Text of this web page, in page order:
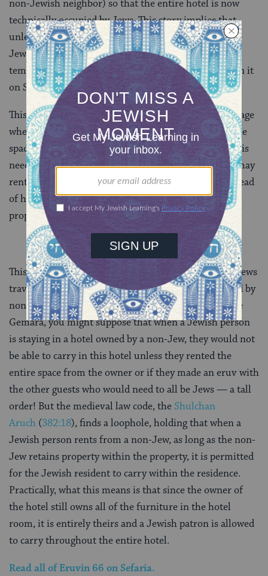
non-Jewish neighbor) so that the entire hotel is now
technically occupied by Jews. This story implies that
unless the inn is owned by a Jew, or occupied only by
Jews (in which case an eruv can be established), the
temporary Jewish resident has no way to carry within it
on Shabbat.
This conversation continues onto the top of today’s page
where it is asked whether or not one is able to rent the
space from the non-Jewish owner on Shabbat or if this
needs to happen before Shabbat. And, we learn, one may
rent the space of the property from the manager instead
of having to rent it directly from the owner of the
property.
This problem is still relevant today when observant Jews
travel to hotels which are more often than not owned by
non-Jews or hosting non-Jewish guests. Based on the
Gemara, you might suppose that when a Jewish person
is staying in a hotel owned by a non-Jew, they would not
be able to carry in this hotel unless they rented the
entire space from the owner or if they made an eruv with
the other guests who would need to all be Jews — a tall
order! But the medieval law code, the Shulchan
Aruch (382:18), finds a loophole, holding that when a
Jewish person rents from a non-Jew, as long as the non-
Jew retains property within the property, it is permitted
for the Jewish resident to carry within the residence.
Practically, what this means is that since the owner of
the hotel still owns all of the furniture in the hotel
room, it is entirely theirs and a Jewish patron is allowed
to carry throughout the entire hotel.
Read all ofEruvin 66 on Sefaria.